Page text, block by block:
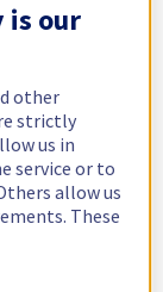
is our
other
strictly
us in
service or to
allow us
These